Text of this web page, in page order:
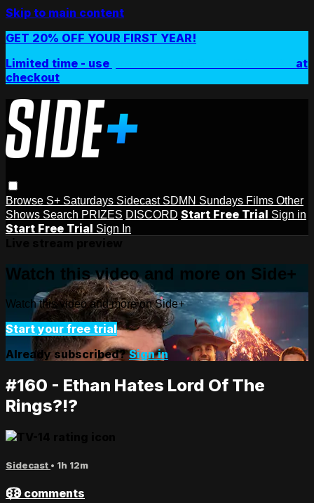
Skip to main content
GET 20% OFF YOUR FIRST YEAR!
Limited time - use
at
checkout
Browse S+ Saturdays Sidecast SDMN Sundays Films Other
Shows Search PRIZES DISCORD Start Free Trial Sign in
Start Free Trial Sign In
Watch this video and more on Side+
Watch this video and more on Side+
Start your free trial
Already subscribed?Sign in
#160 - Ethan Hates Lord Of The
Rings?!?
Sidecast • 1h 12m
88 comments